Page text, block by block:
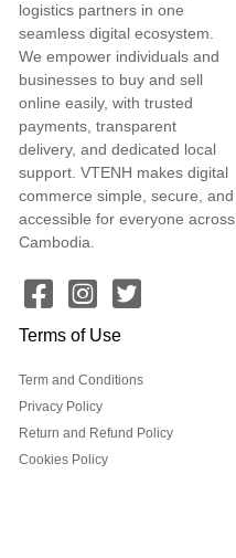
logistics partners in one
seamless digital ecosystem.
We empower individuals and
businesses to buy and sell
online easily, with trusted
payments, transparent
delivery, and dedicated local
support. VTENH makes digital
commerce simple, secure, and
accessible for everyone across
Cambodia.
Terms of Use
Term and Conditions
Privacy Policy
Return and Refund Policy
Cookies Policy